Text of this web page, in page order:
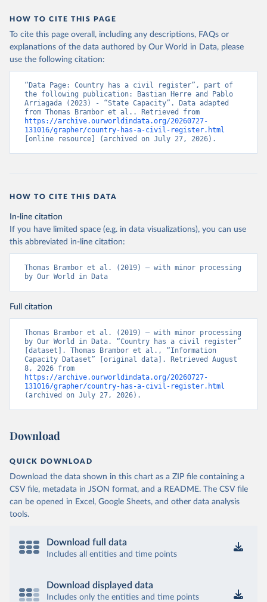
HOW TO CITE THIS PAGE
To cite this page overall, including any descriptions, FAQs or
explanations of the data authored by Our World in Data, please
use the following citation:
“Data Page: Country has a civil register”, part of
the following publication: Bastian Herre and Pablo
Arriagada (2023) - “State Capacity”. Data adapted
https://archive.ourworldindata.org/20260727-
131016/grapher/country-has-a-civil-register.html
[online resource] (archived on July 27, 2026).
HOW TO CITE THIS DATA
In-line citation
If you have limited space (e.g. in data visualizations), you can use
this abbreviated in-line citation:
Thomas Brambor et al. (2019) – with minor processing
by Our World in Data
Full citation
Thomas Brambor et al. (2019) – with minor processing
by Our World in Data. “Country has a civil register”
[dataset]. Thomas Brambor et al., “Information
Capacity Dataset” [original data]. Retrieved August
https://archive.ourworldindata.org/20260727-
131016/grapher/country-has-a-civil-register.html
(archived on July 27, 2026).
Download
QUICK DOWNLOAD
Download the data shown in this chart as a ZIP file containing a
CSV file, metadata in JSON format, and a README. The CSV file
can be opened in Excel, Google Sheets, and other data analysis
tools.
Download full data
Includes all entities and time points
Download displayed data
Includes only the entities and time points